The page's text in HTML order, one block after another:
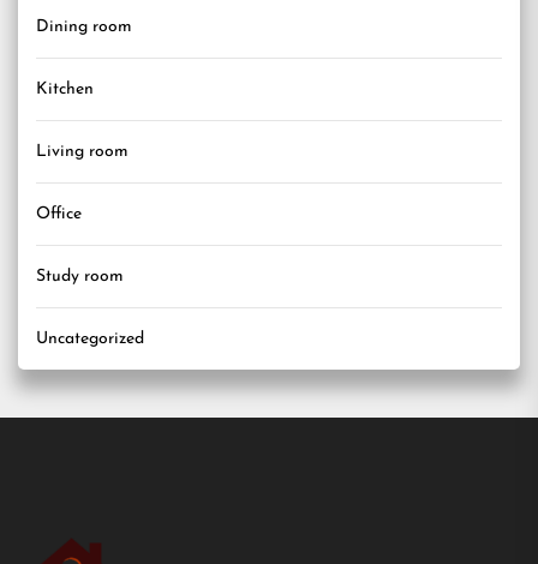
Dining room
Kitchen
Living room
Office
Study room
Uncategorized